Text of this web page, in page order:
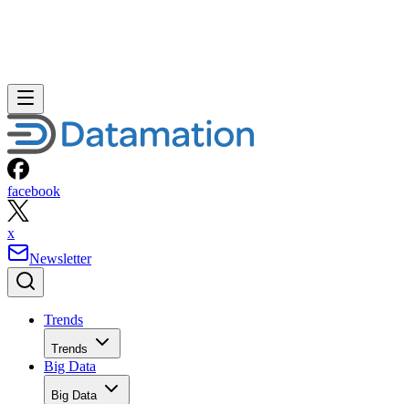
facebook
x
Newsletter
Trends
Trends
Big Data
Big Data